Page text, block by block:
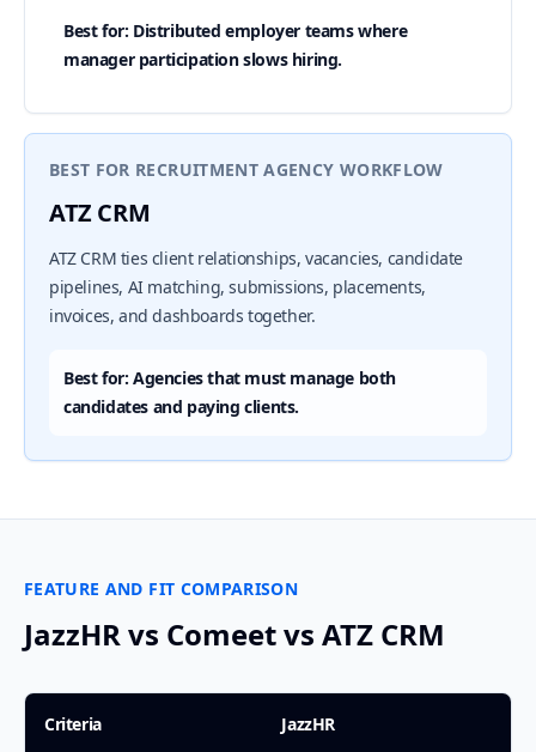
Best for: Distributed employer teams where
manager participation slows hiring.
BEST FOR RECRUITMENT AGENCY WORKFLOW
ATZ CRM
ATZ CRM ties client relationships, vacancies, candidate
pipelines, AI matching, submissions, placements,
invoices, and dashboards together.
Best for: Agencies that must manage both
candidates and paying clients.
FEATURE AND FIT COMPARISON
JazzHR vs Comeet vs ATZ CRM
Criteria JazzHR